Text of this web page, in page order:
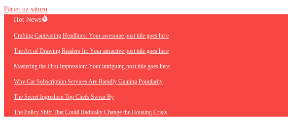
Pāriet uz saturu
Hot News
Crafting Captivating Headlines: Your awesome post title goes here
The Art of Drawing Readers In: Your attractive post title goes here
Mastering the First Impression: Your intriguing post title goes here
Why Car Subscription Services Are Rapidly Gaining Popularity
The Secret Ingredient Top Chefs Swear By
The Policy Shift That Could Radically Change the Housing Crisis